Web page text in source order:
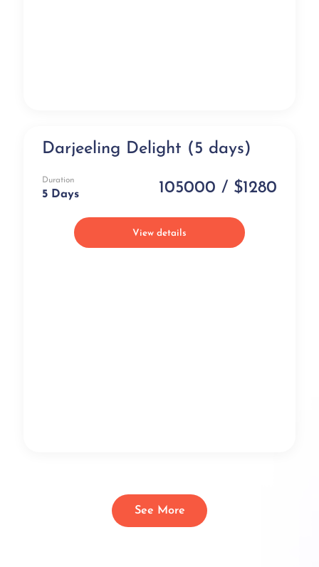
Exclusive
Darjeeling Delight (5 days)
Duration
5 Days 105000 / $1280
View details
See More